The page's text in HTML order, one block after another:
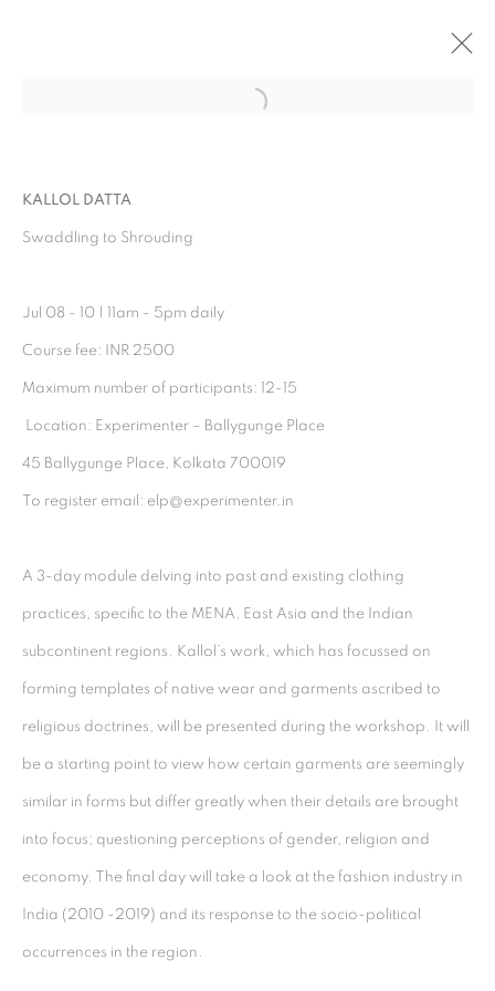
Experimenter - Ballygunge Place
45 Ballygunge Place
Kolkata, 700019
P: +91 98300 77312
E: admin@experimenter.in
Experimenter Colaba
First Floor, Sunny House
16/18 Merewether Road
Open a larger version of the
KALLOL DATTA
Swaddling to Shrouding
Jul 08 - 10 | 11am - 5pm daily⁣⁣
Course fee: INR 2500⁣⁣
Maximum number of participants: 12-15
⁣⁣ Location: Experimenter – Ballygunge Place⁣⁣
45 Ballygunge Place, Kolkata 700019⁣⁣
To register email: elp@experimenter.in⁣⁣
A 3-day module delving into past and existing clothing
practices, specific to the MENA, East Asia and the Indian
subcontinent regions. Kallol’s work, which has focussed on
forming templates of native wear and garments ascribed to
religious doctrines, will be presented during the workshop. It will
be a starting point to view how certain garments are seemingly
similar in forms but differ greatly when their details are brought
into focus; questioning perceptions of gender, religion and
economy. The final day will take a look at the fashion industry in
India (2010 -2019) and its response to the socio-political
occurrences in the region.⁣⁣